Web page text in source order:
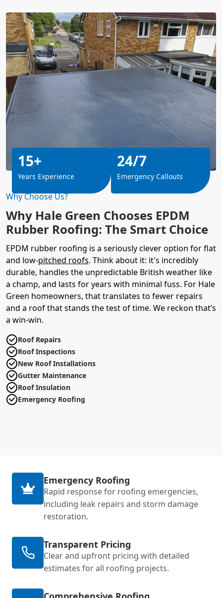
Why Choose Us?
Why Hale Green Chooses EPDM
Rubber Roofing: The Smart Choice
EPDM rubber roofing is a seriously clever option for flat
and low-pitched roofs. Think about it: it's incredibly
durable, handles the unpredictable British weather like
a champ, and lasts for years with minimal fuss. For Hale
Green homeowners, that translates to fewer repairs
and a roof that stands the test of time. We reckon that’s
a win-win.
Roof Repairs
Roof Inspections
New Roof Installations
Gutter Maintenance
Roof Insulation
Emergency Roofing
15+
Years Experience
24/7
Emergency Callouts
Emergency Roofing
Rapid response for roofing emergencies,
including leak repairs and storm damage
restoration.
Transparent Pricing
Clear and upfront pricing with detailed
estimates for all roofing projects.